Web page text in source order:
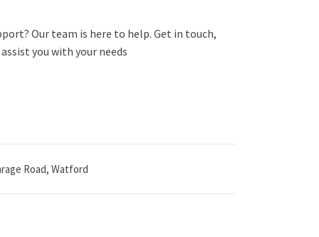
Our team is here to help. Get in touch,
you with your needs
Road, Watford